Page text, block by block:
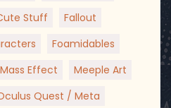
Stuff
Fallout
Foamidables
Mass Effect
Meeple Art
Quest / Meta